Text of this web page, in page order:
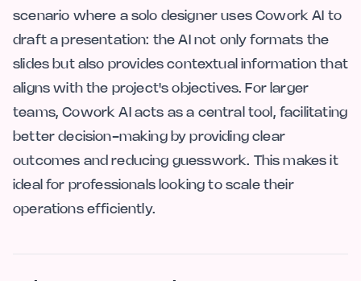
scenario where a solo designer uses Cowork AI to
draft a presentation: the AI not only formats the
slides but also provides contextual information that
aligns with the project's objectives. For larger
teams, Cowork AI acts as a central tool, facilitating
better decision-making by providing clear
outcomes and reducing guesswork. This makes it
ideal for professionals looking to scale their
operations efficiently.